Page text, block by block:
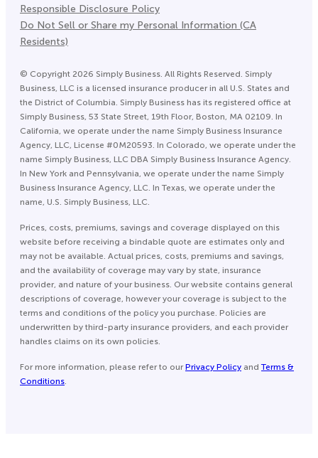
Responsible Disclosure Policy
Do Not Sell or Share my Personal Information (CA
Residents)
© Copyright 2026 Simply Business. All Rights Reserved. Simply
Business, LLC is a licensed insurance producer in all U.S. States and
the District of Columbia. Simply Business has its registered office at
Simply Business, 53 State Street, 19th Floor, Boston, MA 02109. In
California, we operate under the name Simply Business Insurance
Agency, LLC, License #0M20593. In Colorado, we operate under the
name Simply Business, LLC DBA Simply Business Insurance Agency.
In New York and Pennsylvania, we operate under the name Simply
Business Insurance Agency, LLC. In Texas, we operate under the
name, U.S. Simply Business, LLC.
Prices, costs, premiums, savings and coverage displayed on this
website before receiving a bindable quote are estimates only and
may not be available. Actual prices, costs, premiums and savings,
and the availability of coverage may vary by state, insurance
provider, and nature of your business. Our website contains general
descriptions of coverage, however your coverage is subject to the
terms and conditions of the policy you purchase. Policies are
underwritten by third-party insurance providers, and each provider
handles claims on its own policies.
For more information, please refer to ourPrivacy Policy and Terms &
Conditions.